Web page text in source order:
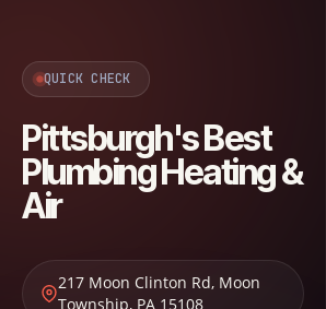
QUICK CHECK
Pittsburgh's Best
Plumbing Heating &
Air
217 Moon Clinton Rd, Moon
Township, PA 15108